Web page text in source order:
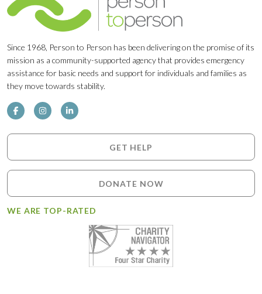
Since 1968, Person to Person has been delivering on the promise of its
mission as a community-supported agency that provides emergency
assistance for basic needs and support for individuals and families as
they move towards stability.
GET HELP
DONATE NOW
WE ARE TOP-RATED